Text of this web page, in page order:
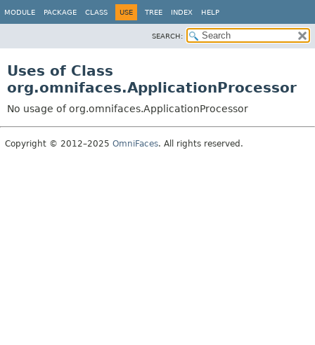
MODULE PACKAGE CLASS USE TREE INDEX HELP
SEARCH:
Uses of Class
org.omnifaces.ApplicationProcessor
No usage of org.omnifaces.ApplicationProcessor
Copyright © 2012–2025 OmniFaces. All rights reserved.